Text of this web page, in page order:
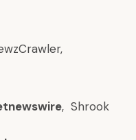
,
, Shrook